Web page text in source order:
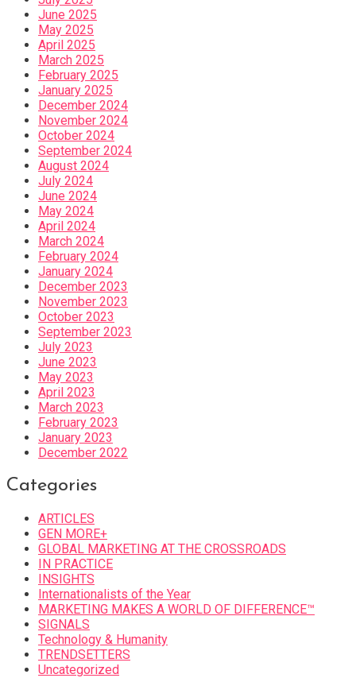
June 2025
May 2025
April 2025
March 2025
February 2025
January 2025
December 2024
November 2024
October 2024
September 2024
August 2024
July 2024
June 2024
May 2024
April 2024
March 2024
February 2024
January 2024
December 2023
November 2023
October 2023
September 2023
July 2023
June 2023
May 2023
April 2023
March 2023
February 2023
January 2023
December 2022
Categories
ARTICLES
GEN MORE+
GLOBAL MARKETING AT THE CROSSROADS
IN PRACTICE
INSIGHTS
Internationalists of the Year
MARKETING MAKES A WORLD OF DIFFERENCE™
SIGNALS
Technology & Humanity
TRENDSETTERS
Uncategorized